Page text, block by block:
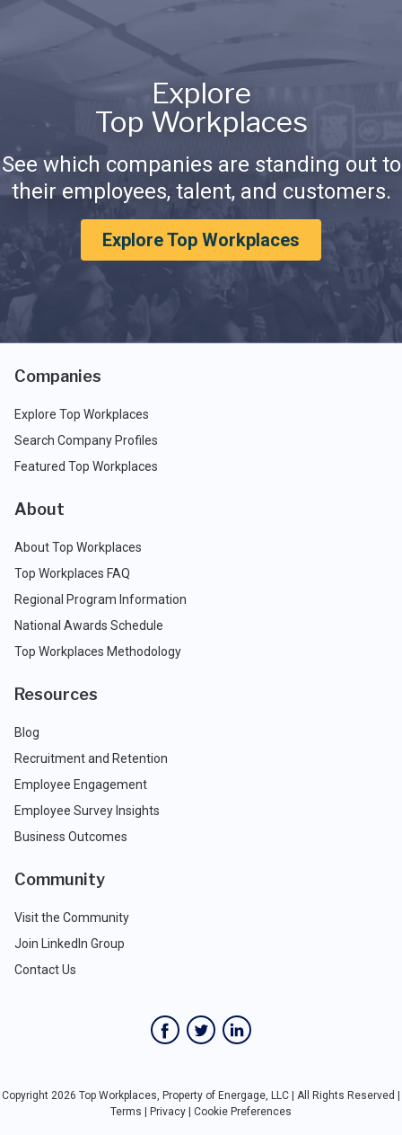
Explore
Top Workplaces
See which companies are standing out to
their employees, talent, and customers.
Explore Top Workplaces
Companies
Explore Top Workplaces
Search Company Profiles
Featured Top Workplaces
About
About Top Workplaces
Top Workplaces FAQ
Regional Program Information
National Awards Schedule
Top Workplaces Methodology
Resources
Blog
Recruitment and Retention
Employee Engagement
Employee Survey Insights
Business Outcomes
Community
Visit the Community
Join LinkedIn Group
Contact Us
Copyright 2026 Top Workplaces, Property of Energage, LLC | All Rights Reserved |
Terms | Privacy | Cookie Preferences